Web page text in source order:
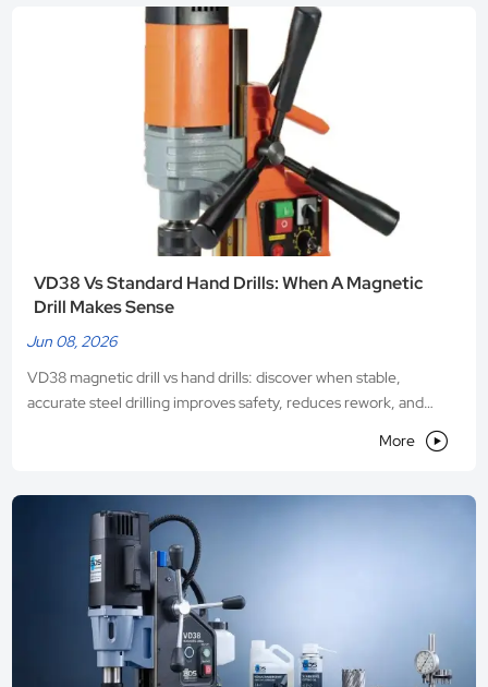
VD38 Vs Standard Hand Drills: When A Magnetic
Drill Makes Sense
Jun 08, 2026
VD38 magnetic drill vs hand drills: discover when stable,
accurate steel drilling improves safety, reduces rework, and
More 